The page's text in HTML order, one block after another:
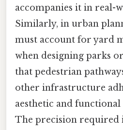
accompanies it in real-
Similarly, in urban
must account for yard
when designing parks
that pedestrian
other infrastructure
aesthetic and
The precision required